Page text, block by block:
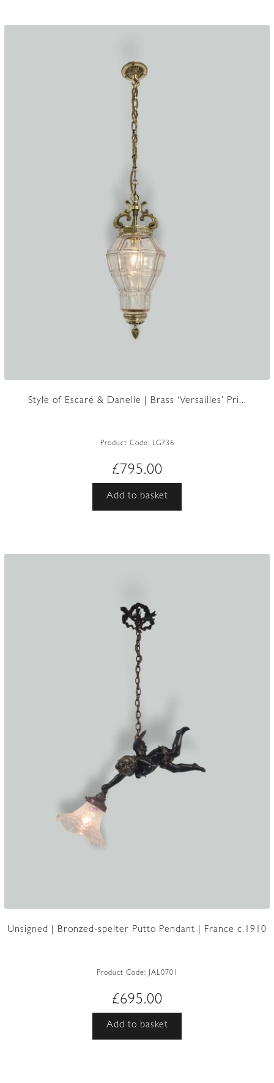
Style of Escaré & Danelle | Brass ‘Versailles’ Pri...
Product Code: LG736
£795.00
Add to basket
Unsigned | Bronzed-spelter Putto Pendant | France c.1910
Product Code: JAL0701
£695.00
Add to basket